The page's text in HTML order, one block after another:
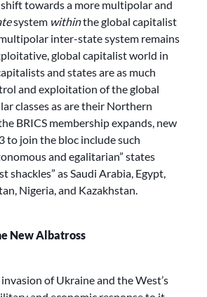
towards a more multipolar and
system withinthe global capitalist
inter-state system remains
global capitalist world in
and states are as much
and exploitation of the global
classes as are their Northern
BRICS membership expands, new
to join the bloc include such
and egalitarian” states
shackles” as Saudi Arabia, Egypt,
Nigeria, and Kazakhstan.
New Albatross
of Ukraine and the West’s